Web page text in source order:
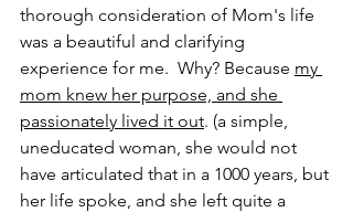
thorough consideration of Mom's life
was a beautiful and clarifying
experience for me.  Why? Because my
mom knew her purpose, and she
passionately lived it out. (a simple,
uneducated woman, she would not
have articulated that in a 1000 years, but
her life spoke, and she left quite a